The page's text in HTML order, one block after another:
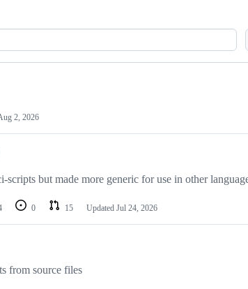
2, 2026
but made more generic for use in other
0 15 Updated Jul 24, 2026
from source files